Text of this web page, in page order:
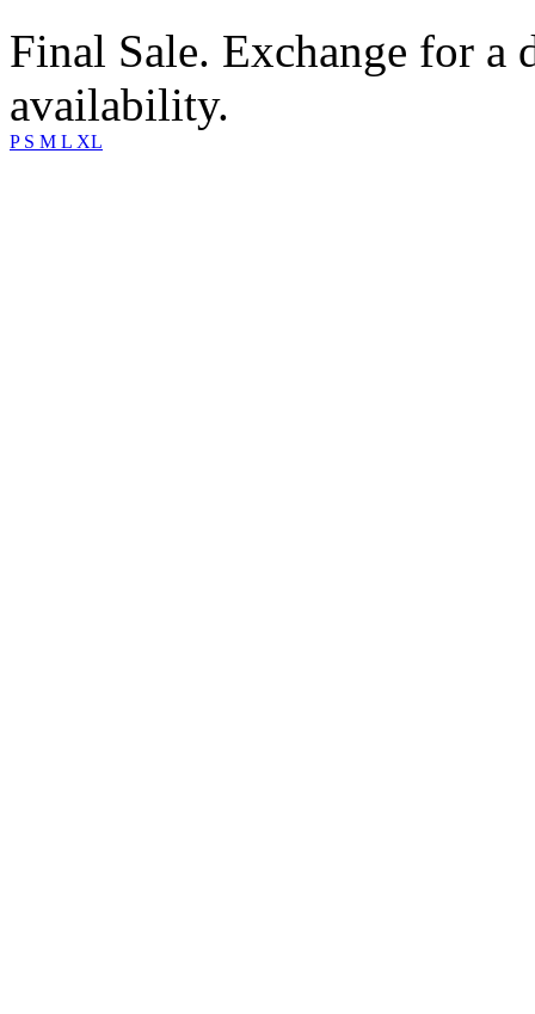
Final Sale. Exchange for a
availability.
P S M L XL